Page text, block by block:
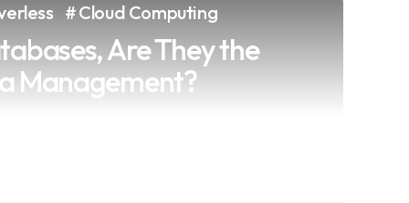
teams effectively, from
to building team culture and
Cloud Computing
Are They the
Management?